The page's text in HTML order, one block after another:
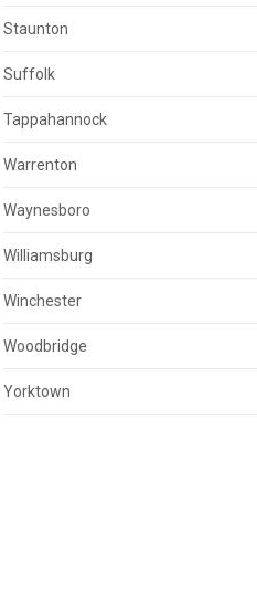
Staunton
Suffolk
Tappahannock
Warrenton
Waynesboro
Williamsburg
Winchester
Woodbridge
Yorktown